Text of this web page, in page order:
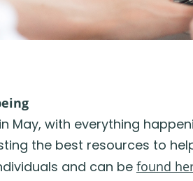
May, with everything
the best resources to
and can be found